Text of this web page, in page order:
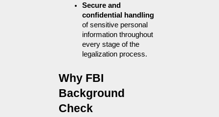
Secure and
confidential handling
of sensitive personal
information throughout
every stage of the
legalization process.
Why FBI
Background
Check